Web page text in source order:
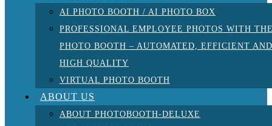
AI PHOTO BOOTH / AI PHOTO BOX
PROFESSIONAL EMPLOYEE PHOTOS WITH
PHOTO BOOTH – AUTOMATED, EFFICIENT AND
HIGH QUALITY
VIRTUAL PHOTO BOOTH
ABOUT US
ABOUT PHOTOBOOTH-DELUXE